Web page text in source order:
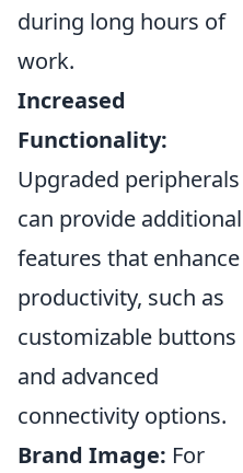
during long hours of
work.
Increased
Functionality:
Upgraded peripherals
can provide additional
features that enhance
productivity, such as
customizable buttons
and advanced
connectivity options.
Brand Image: For